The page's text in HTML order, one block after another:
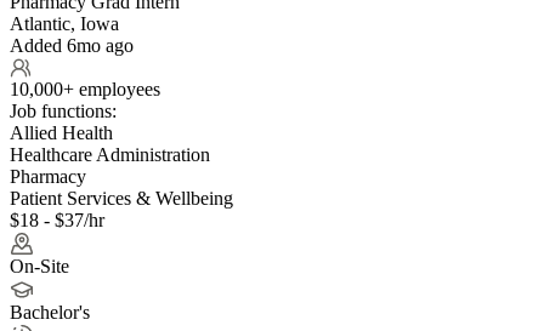
Atlantic, Iowa
Added 6mo ago
10,000+ employees
Job functions:
Allied Health
Healthcare Administration
Pharmacy
Patient Services & Wellbeing
$18 - $37/hr
On-Site
Bachelor's